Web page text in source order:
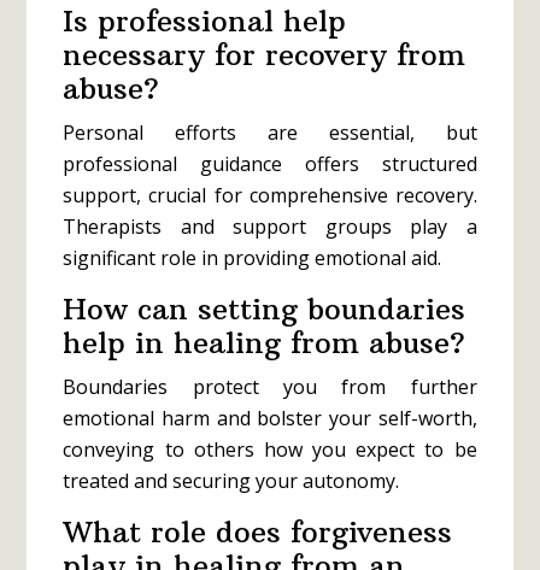
Is professional help
necessary for recovery from
abuse?
Personal efforts are essential, but
professional guidance offers structured
support, crucial for comprehensive recovery.
Therapists and support groups play a
significant role in providing emotional aid.
How can setting boundaries
help in healing from abuse?
Boundaries protect you from further
emotional harm and bolster your self-worth,
conveying to others how you expect to be
treated and securing your autonomy.
What role does forgiveness